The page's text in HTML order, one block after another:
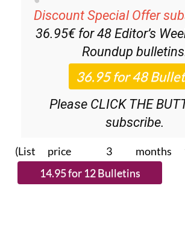
Discount Special Offer
36.95€ for 48 Editor’s
Roundup
Please CLICK THE
subscribe.
(List price 3 months 12